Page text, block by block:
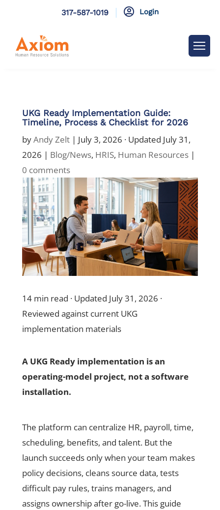
317-587-1019  Login
UKG Ready Implementation Guide:
Timeline, Process & Checklist for 2026
byAndy Zelt| July 3, 2026 · Updated July 31,
2026 | Blog/News, HRIS, Human Resources|
0 comments
14 min read · Updated July 31, 2026 ·
Reviewed against current UKG
implementation materials
A UKG Ready implementation is an
operating-model project, not a software
installation.
The platform can centralize HR, payroll, time,
scheduling, benefits, and talent. But the
launch succeeds only when your team makes
policy decisions, cleans source data, tests
difficult pay rules, trains managers, and
assigns ownership after go-live. This guide